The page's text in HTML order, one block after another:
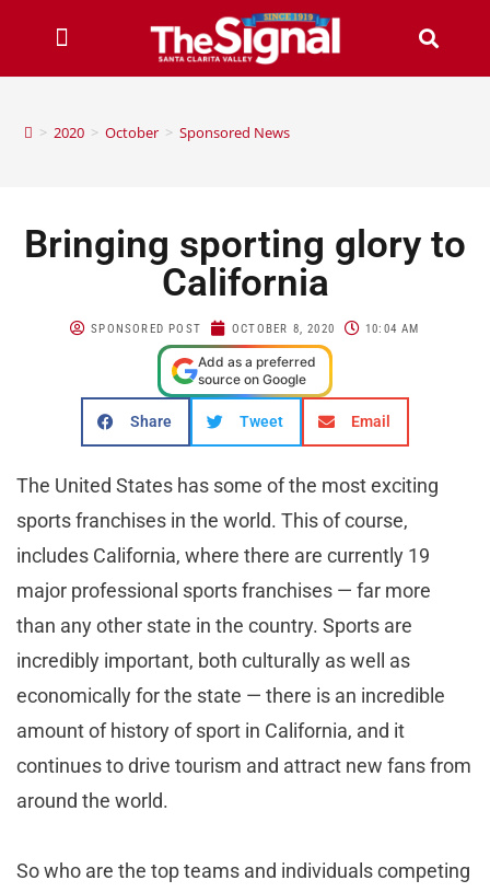
> 2020 > October > Sponsored News
Bringing sporting glory to
California
SPONSORED POST OCTOBER 8, 2020 10:04 AM
Add as a preferred
source on Google
Share Tweet Email
The United States has some of the most exciting
sports franchises in the world. This of course,
includes California, where there are currently 19
major professional sports franchises — far more
than any other state in the country. Sports are
incredibly important, both culturally as well as
economically for the state — there is an incredible
amount of history of sport in California, and it
continues to drive tourism and attract new fans from
around the world.
So who are the top teams and individuals competing